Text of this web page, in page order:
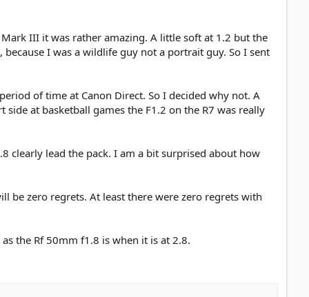
III it was rather amazing. A little soft at 1.2 but the
I was a wildlife guy not a portrait guy. So I sent
of time at Canon Direct. So I decided why not. A
at basketball games the F1.2 on the R7 was really
clearly lead the pack. I am a bit surprised about how
be zero regrets. At least there were zero regrets with
the Rf 50mm f1.8 is when it is at 2.8.